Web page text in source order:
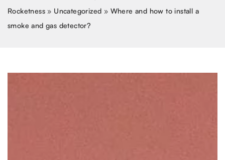
Rocketness » Uncategorized » Where and how to install a
smoke and gas detector?